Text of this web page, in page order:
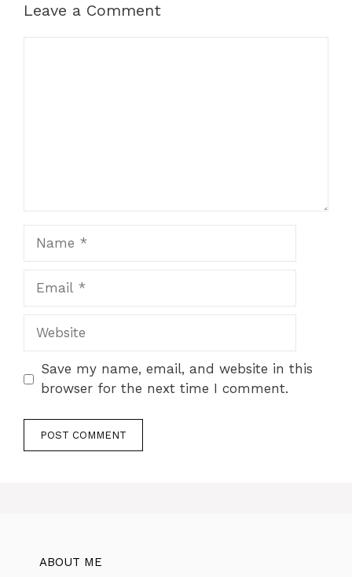
Leave a Comment
Website
Save my name, email, and website in this
browser for the next time I comment.
ABOUT ME